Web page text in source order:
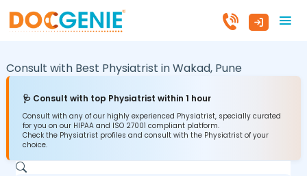
Consult with Best Physiatrist inWakad, Pune
🩺 Consult with top Physiatrist within 1 hour
Consult with any of our highly experienced Physiatrist, specially curated
for you on our HIPAA and ISO 27001 compliant platform.
Check the Physiatrist profiles and consult with the Physiatrist of your
choice.